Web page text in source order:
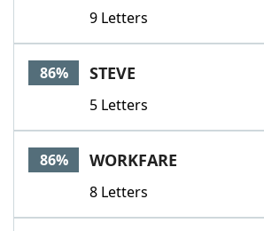
9 Letters
86% STEVE
5 Letters
86% WORKFARE
8 Letters